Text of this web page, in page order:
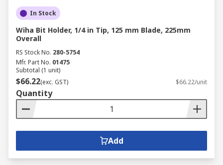
In Stock
Wiha Bit Holder, 1/4 in Tip, 125 mm Blade, 225mm
Overall
RS Stock No. 280-5754
Mfr. Part No. 01475
Subtotal (1 unit)
$66.22(exc. GST) $66.22/unit
Quantity
Add